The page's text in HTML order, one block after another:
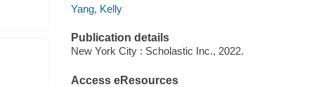
Yang, Kelly
Publication details
New York City : Scholastic Inc., 2022.
Access eResources